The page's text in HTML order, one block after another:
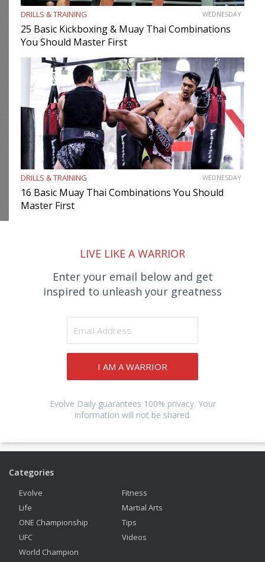
DRILLS & TRAINING WEDNESDAY
25 Basic Kickboxing & Muay Thai Combinations
You Should Master First
DRILLS & TRAINING WEDNESDAY
16 Basic Muay Thai Combinations You Should
Master First
LIVE LIKE A WARRIOR
Enter your email below and get
inspired to unleash your greatness
I AM A WARRIOR
Evolve Daily guarantees 100% privacy. Your
information will not be shared.
Categories
Evolve
Fitness
Life
Martial Arts
ONE Championship
Tips
UFC
Videos
World Champion